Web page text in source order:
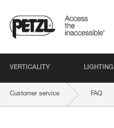
VERTICALITY LIGHTING
Customer service FAQ